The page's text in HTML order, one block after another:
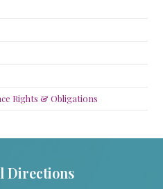
Rights & Obligations
Directions